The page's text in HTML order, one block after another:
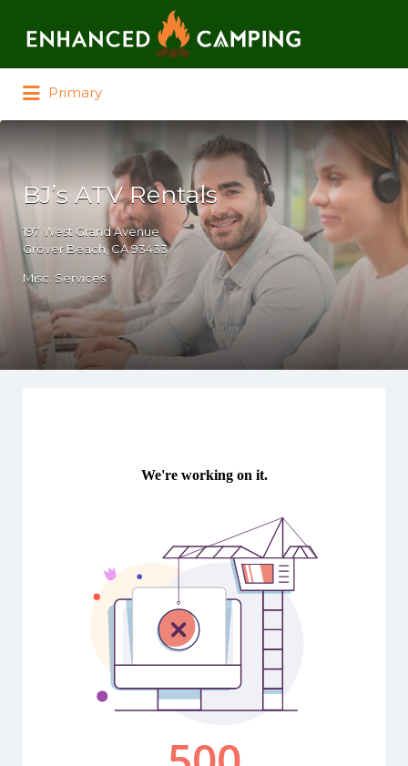
Primary
BJ’s ATV Rentals
197 West Grand Avenue
Grover Beach, CA 93433
Misc. Services